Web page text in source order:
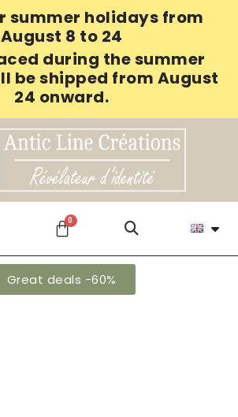
summer holidays from
August 8 to 24
during the summer
be shipped from August
24 onward.
Great deals -60%